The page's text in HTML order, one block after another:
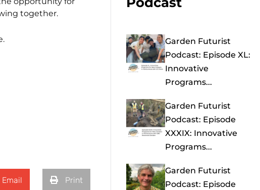
together.
Email Print
Garden Futurist
Podcast: Episode XL:
Innovative
Programs...
Garden Futurist
Podcast: Episode
XXXIX: Innovative
Programs...
Garden Futurist
Podcast: Episode